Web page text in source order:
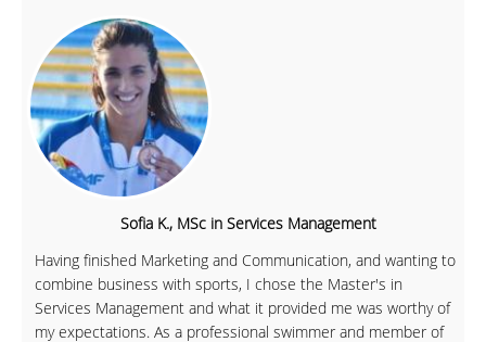
Sofia K., MSc in Services Management
Having finished Marketing and Communication, and wanting to
combine business with sports, I chose the Master's in
Services Management and what it provided me was worthy of
my expectations. As a professional swimmer and member of